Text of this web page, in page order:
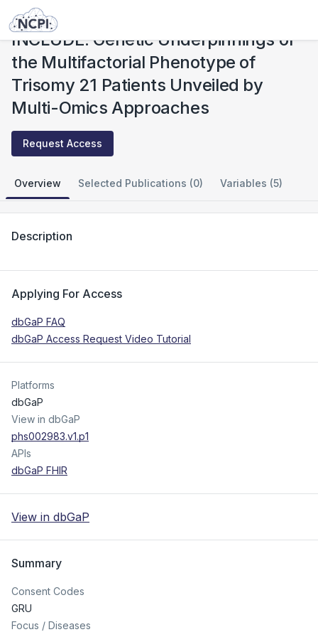
Studies
INCLUDE: Genetic Underpinnings of
the Multifactorial Phenotype of
Trisomy 21 Patients Unveiled by
Multi-Omics Approaches
Request Access
Overview Selected Publications (0) Variables (5)
Description
Applying For Access
dbGaP FAQ
dbGaP Access Request Video Tutorial
Platforms
dbGaP
View in dbGaP
phs002983.v1.p1
APIs
dbGaP FHIR
View in dbGaP
Summary
Consent Codes
GRU
Focus / Diseases